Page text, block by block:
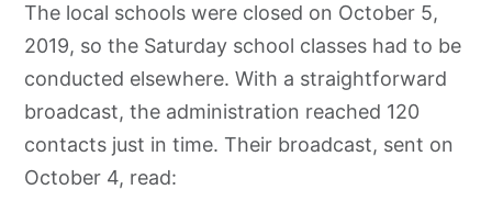
The local schools were closed on October 5,
2019, so the Saturday school classes had to be
conducted elsewhere. With a straightforward
broadcast, the administration reached 120
contacts just in time. Their broadcast, sent on
October 4, read: